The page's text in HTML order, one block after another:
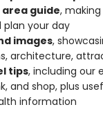
guide,
plan your day
images,
architecture,
tips, including our
and shop, plus
information